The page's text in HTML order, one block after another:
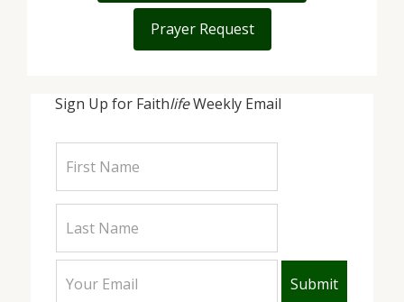
Sign Up for FaithlifeWeekly Email
Prayer Request